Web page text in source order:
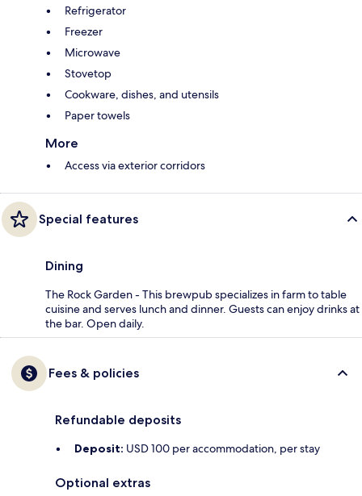
Refrigerator
Freezer
Microwave
Stovetop
Cookware, dishes, and utensils
Paper towels
More
Access via exterior corridors
Special features
Dining
The Rock Garden - This brewpub specializes in farm to table
cuisine and serves lunch and dinner. Guests can enjoy drinks at
the bar. Open daily.
Fees & policies
Refundable deposits
Deposit: USD 100 per accommodation, per stay
Optional extras